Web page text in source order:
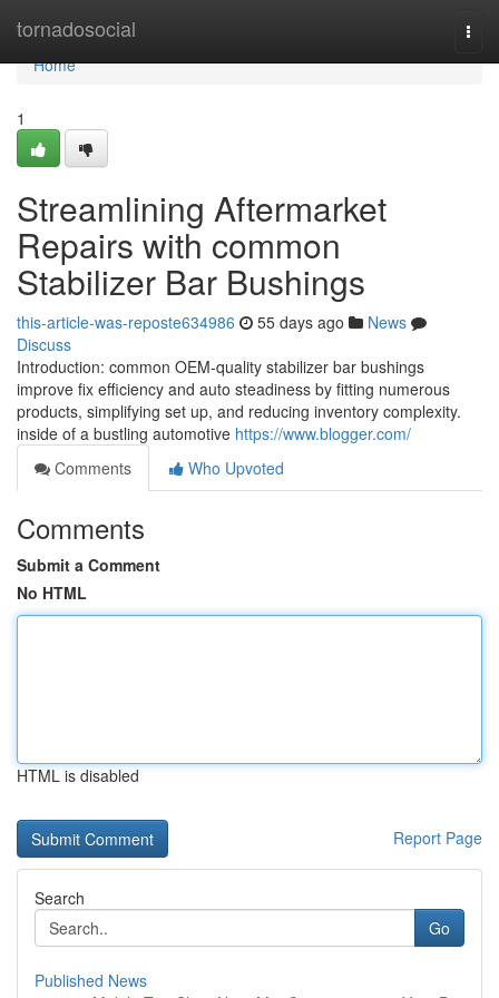
tornadosocial
Home
Home
1
Streamlining Aftermarket
Repairs with common
Stabilizer Bar Bushings
this-article-was-reposte634986 55 days ago
News
Discuss
Introduction: common OEM-quality stabilizer bar bushings
improve fix efficiency and auto steadiness by fitting numerous
products, simplifying set up, and reducing inventory complexity.
inside of a bustling automotive https://www.blogger.com/
Comments
Who Upvoted
Comments
Submit a Comment
No HTML
HTML is disabled
Report Page
Search
Go
Published News